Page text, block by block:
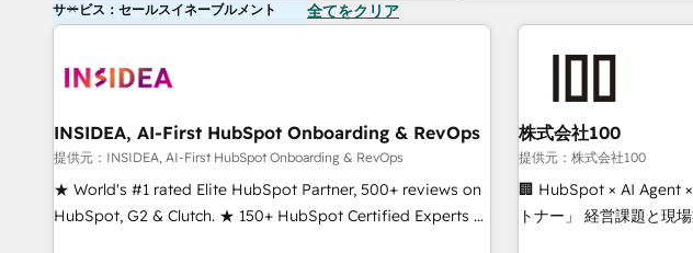
サービス：セールスイネーブルメント 全てをクリア
INSIDEA, AI-First HubSpot Onboarding & RevOps
提供元：INSIDEA, AI-First HubSpot Onboarding & RevOps
★ World's #1 rated Elite HubSpot Partner, 500+ reviews on
HubSpot, G2 & Clutch. ★ 150+ HubSpot Certified Experts &
株式会社100
提供元：株式会社100
🏢 HubSpot × AI Agent
トナー」 経営課題と現場業務をつなぐAIネイティブ・エージェ